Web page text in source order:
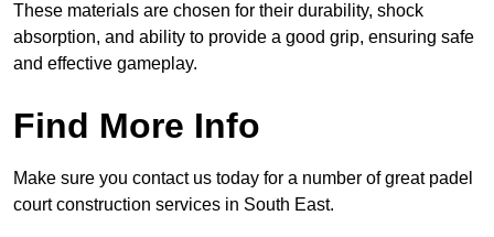
These materials are chosen for their durability, shock
absorption, and ability to provide a good grip, ensuring safe
and effective gameplay.
Find More Info
Make sure you contact us today for a number of great padel
court construction services in South East.